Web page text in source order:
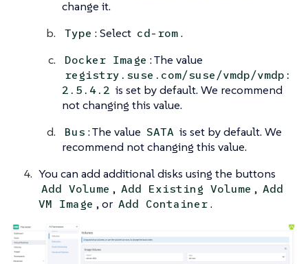
change it.
Type : Select cd-rom.
Docker Image : The value
registry.suse.com/suse/vmdp/vmdp:
2.5.4.2 is set by default. We recommend
not changing this value.
Bus : The value SATA is set by default. We
recommend not changing this value.
You can add additional disks using the buttons
Add Volume , Add Existing Volume , Add
VM Image , or Add Container.